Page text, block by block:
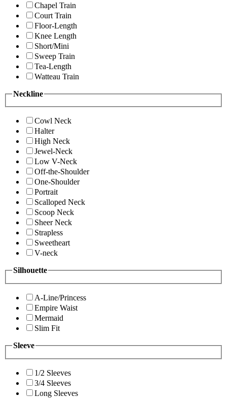
Chapel Train
Court Train
Floor-Length
Knee Length
Short/Mini
Sweep Train
Tea-Length
Watteau Train
Neckline
Cowl Neck
Halter
High Neck
Jewel-Neck
Low V-Neck
Off-the-Shoulder
One-Shoulder
Portrait
Scalloped Neck
Scoop Neck
Sheer Neck
Strapless
Sweetheart
V-neck
Silhouette
A-Line/Princess
Empire Waist
Mermaid
Slim Fit
Sleeve
1/2 Sleeves
3/4 Sleeves
Long Sleeves